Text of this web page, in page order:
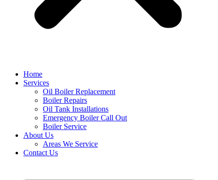
Home
Services
Oil Boiler Replacement
Boiler Repairs
Oil Tank Installations
Emergency Boiler Call Out
Boiler Service
About Us
Areas We Service
Contact Us